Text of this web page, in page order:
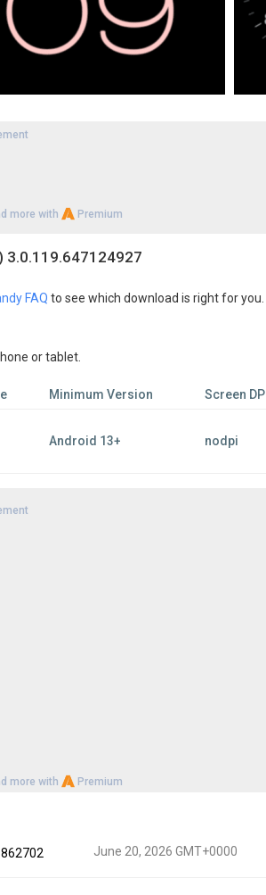
more with Premium
3.0.119.647124927
FAQ to see which download is right for you.
or tablet.
Minimum Version Screen DPI
Android 13+ nodpi
more with Premium
June 20, 2026 GMT+0000